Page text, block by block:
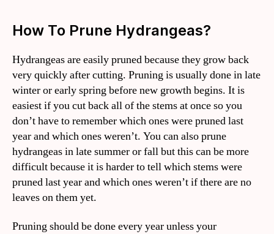
How To Prune Hydrangeas?
Hydrangeas are easily pruned because they grow back
very quickly after cutting. Pruning is usually done in late
winter or early spring before new growth begins. It is
easiest if you cut back all of the stems at once so you
don’t have to remember which ones were pruned last
year and which ones weren’t. You can also prune
hydrangeas in late summer or fall but this can be more
difficult because it is harder to tell which stems were
pruned last year and which ones weren’t if there are no
leaves on them yet.
Pruning should be done every year unless your